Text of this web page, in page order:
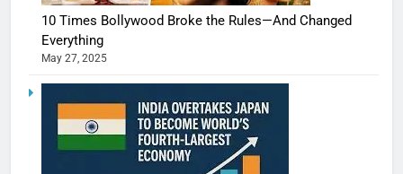
10 Times Bollywood Broke the Rules—And Changed
Everything
May 27, 2025